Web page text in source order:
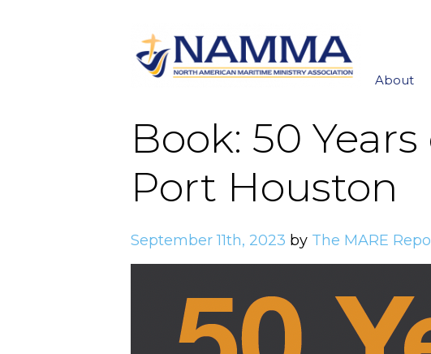
About
Book: 50
Port Houston
September 11th, 2023 by The MARE